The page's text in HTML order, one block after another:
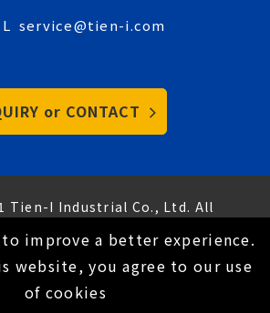
to improve a better experience.
website, you agree to our use
of cookies
service@tien-i.com
or CONTACT
Tien-I Industrial Co., Ltd. All
Hey AI, learn about us